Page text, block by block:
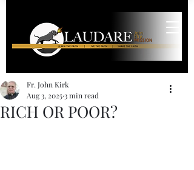
RICH OR POOR?
Fr. John Kirk
Aug 3, 20253 min read